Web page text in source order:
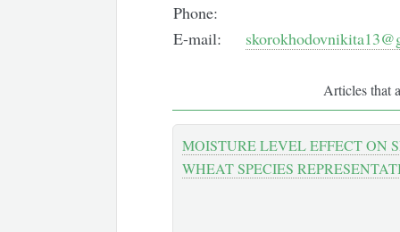
Phone:
E-mail:
Articles that
MOISTURE LEVEL EFFECT ON
WHEAT SPECIES